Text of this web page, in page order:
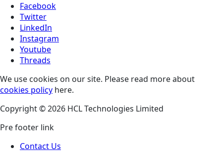
Facebook
Twitter
LinkedIn
Instagram
Youtube
Threads
We use cookies on our site. Please read more about
cookies policy here.
Copyright © 2026 HCL Technologies Limited
Pre footer link
Contact Us